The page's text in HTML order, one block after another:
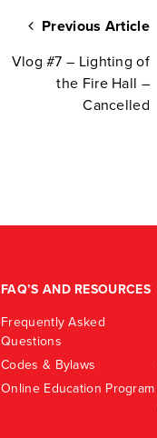
Previous Article
Vlog #7 – Lighting of
the Fire Hall –
Cancelled
FAQ’S AND RESOURCES
Frequently Asked
Questions
Codes & Bylaws
Online Education Program